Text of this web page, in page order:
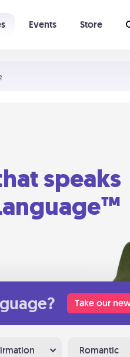
Events Store
speaks
Take our
Romantic